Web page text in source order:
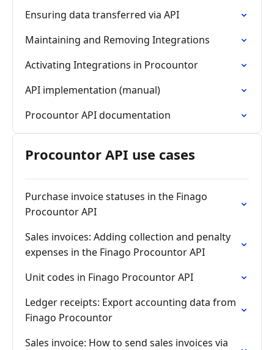
Ensuring data transferred via API
Maintaining and Removing Integrations
Activating Integrations in Procountor
API implementation (manual)
Procountor API documentation
Procountor API use cases
Purchase invoice statuses in the Finago
Procountor API
Sales invoices: Adding collection and penalty
expenses in the Finago Procountor API
Unit codes in Finago Procountor API
Ledger receipts: Export accounting data from
Finago Procountor
Sales invoice: How to send sales invoices via